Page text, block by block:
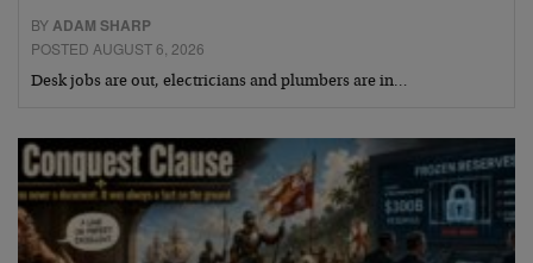
BYADAM SHARP
POSTED AUGUST 6, 2026
Desk jobs are out, electricians and plumbers are in…